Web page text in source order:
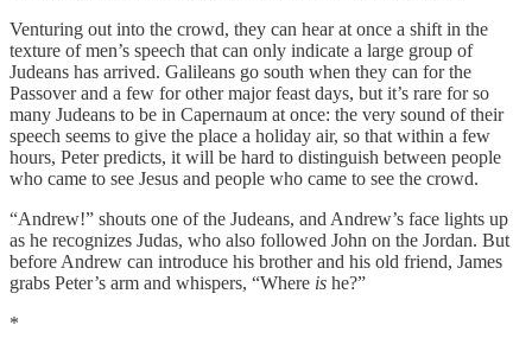
Venturing out into the crowd, they can hear at once a shift in the
texture of men’s speech that can only indicate a large group of
Judeans has arrived. Galileans go south when they can for the
Passover and a few for other major feast days, but it’s rare for so
many Judeans to be in Capernaum at once: the very sound of their
speech seems to give the place a holiday air, so that within a few
hours, Peter predicts, it will be hard to distinguish between people
who came to see Jesus and people who came to see the crowd.
“Andrew!” shouts one of the Judeans, and Andrew’s face lights up
as he recognizes Judas, who also followed John on the Jordan. But
before Andrew can introduce his brother and his old friend, James
grabs Peter’s arm and whispers, “Where is he?”
*